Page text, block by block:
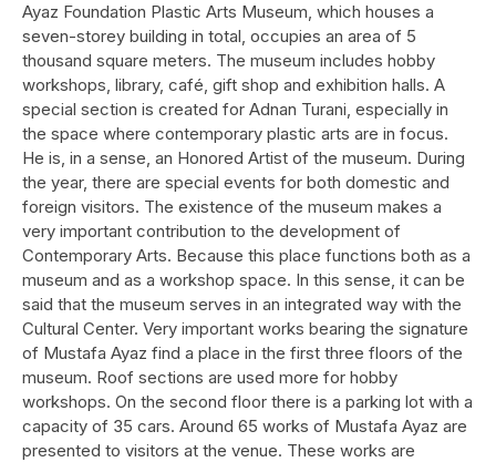
Ayaz Foundation Plastic Arts Museum, which houses a
seven-storey building in total, occupies an area of 5
thousand square meters. The museum includes hobby
workshops, library, café, gift shop and exhibition halls. A
special section is created for Adnan Turani, especially in
the space where contemporary plastic arts are in focus.
He is, in a sense, an Honored Artist of the museum. During
the year, there are special events for both domestic and
foreign visitors. The existence of the museum makes a
very important contribution to the development of
Contemporary Arts. Because this place functions both as a
museum and as a workshop space. In this sense, it can be
said that the museum serves in an integrated way with the
Cultural Center. Very important works bearing the signature
of Mustafa Ayaz find a place in the first three floors of the
museum. Roof sections are used more for hobby
workshops. On the second floor there is a parking lot with a
capacity of 35 cars. Around 65 works of Mustafa Ayaz are
presented to visitors at the venue. These works are